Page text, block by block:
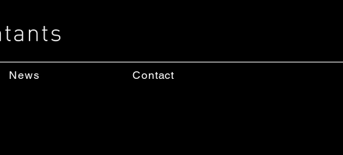
News Contact